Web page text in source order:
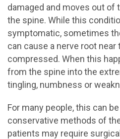
damaged and moves out of
the spine. While this
symptomatic, sometimes
can cause a nerve root
compressed. When this
from the spine into the
tingling, numbness or
For many people, this can
conservative methods of
patients may require